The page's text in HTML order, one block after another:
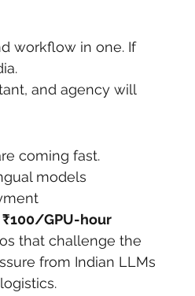
workflow in one. If
and agency will
coming fast.
models
₹100/GPU-hour
that challenge the
from Indian LLMs